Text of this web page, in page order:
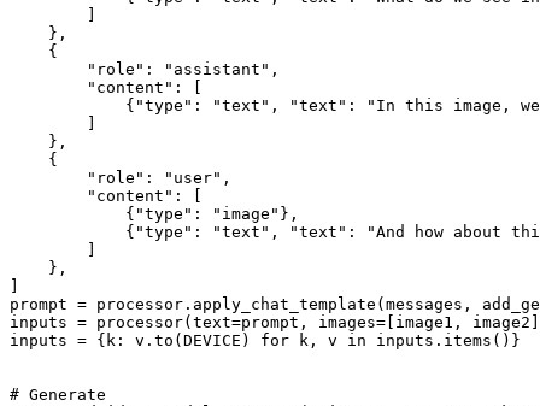
    },
    {
"role" : "assistant" ,
"content" : [
            {
"type" : "text" , "text" :
"In this image,
    },
    {
"role" : "user" ,
"content" : [
            {
"type" : "image" },
            {
"type" : "text" , "text" :
"And how about
    },
prompt = processor.apply_chat_template(messages,
inputs = processor(text=prompt, images=[image1,
inputs = {k: v.to(DEVICE) for k, v in inputs.items()}
# Generate